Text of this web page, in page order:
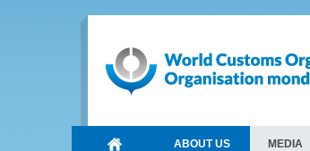
ABOUT US MEDIA